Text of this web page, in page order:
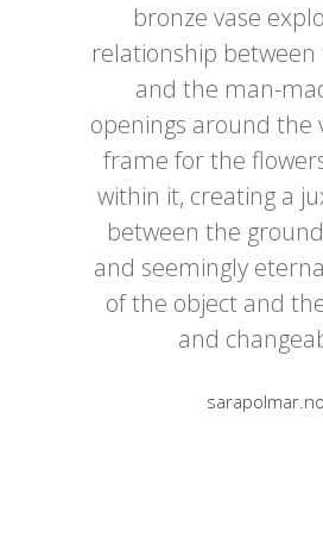
bronze vase
relationship
and the man-
openings around the
frame for the
within it, creating a
between the
and seemingly
of the object and
and
sarapolmar.no